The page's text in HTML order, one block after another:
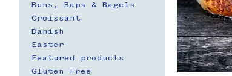
Buns, Baps & Bagels
Croissant
Danish
Easter
Featured products
Gluten Free